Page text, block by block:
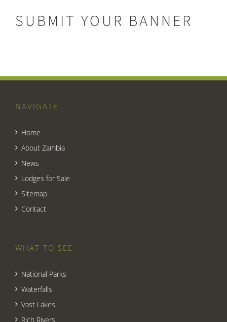
SUBMIT YOUR BANNER
NAVIGATE
Home
About Zambia
News
Lodges for Sale
Sitemap
Contact
WHAT TO SEE
National Parks
Waterfalls
Vast Lakes
Rich Rivers